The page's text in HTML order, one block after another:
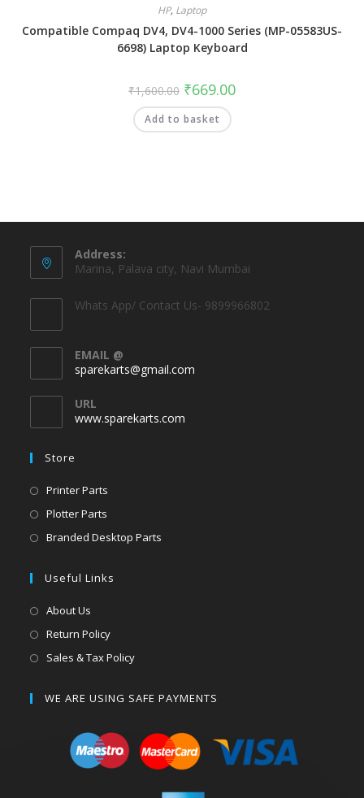
HP, Laptop
Compatible Compaq DV4, DV4-1000 Series (MP-05583US-
6698) Laptop Keyboard
₹1,600.00 ₹669.00
Add to basket
Address:
Marina, Palava city, Navi Mumbai
Whats App/ Contact Us- 9899966802
EMAIL @
sparekarts@gmail.com
URL
www.sparekarts.com
Store
Printer Parts
Plotter Parts
Branded Desktop Parts
Useful Links
About Us
Return Policy
Sales & Tax Policy
WE ARE USING SAFE PAYMENTS